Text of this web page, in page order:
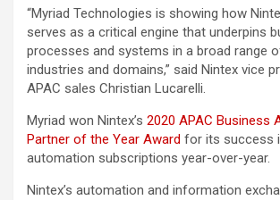
“Myriad Technologies is showing how
serves as a critical engine that underpins
processes and systems in a broad range
industries and domains,” said Nintex vice
APAC sales Christian Lucarelli.
Myriad won Nintex’s 2020 APAC Business
Partner of the Year Award for its success
automation subscriptions year-over-year.
Nintex’s automation and information